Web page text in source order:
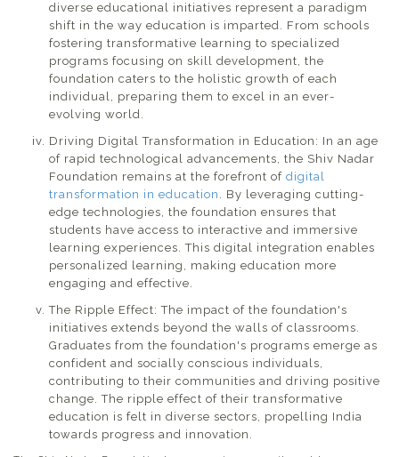
diverse educational initiatives represent a paradigm
shift in the way education is imparted. From schools
fostering transformative learning to specialized
programs focusing on skill development, the
foundation caters to the holistic growth of each
individual, preparing them to excel in an ever-
evolving world.
Driving Digital Transformation in Education: In an age
of rapid technological advancements, the Shiv Nadar
Foundation remains at the forefront of digital
transformation in education . By leveraging cutting-
edge technologies, the foundation ensures that
students have access to interactive and immersive
learning experiences. This digital integration enables
personalized learning, making education more
engaging and effective.
The Ripple Effect: The impact of the foundation's
initiatives extends beyond the walls of classrooms.
Graduates from the foundation's programs emerge as
confident and socially conscious individuals,
contributing to their communities and driving positive
change. The ripple effect of their transformative
education is felt in diverse sectors, propelling India
towards progress and innovation.